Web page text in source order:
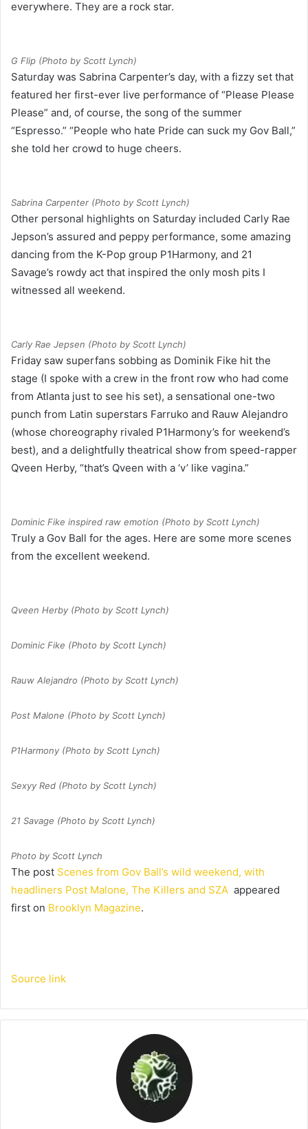
everywhere. They are a rock star.
G Flip (Photo by Scott Lynch)
Saturday was Sabrina Carpenter’s day, with a fizzy set that
featured her first-ever live performance of “Please Please
Please” and, of course, the song of the summer
“Espresso.” “People who hate Pride can suck my Gov Ball,”
she told her crowd to huge cheers.
Sabrina Carpenter (Photo by Scott Lynch)
Other personal highlights on Saturday included Carly Rae
Jepson’s assured and peppy performance, some amazing
dancing from the K-Pop group P1Harmony, and 21
Savage’s rowdy act that inspired the only mosh pits I
witnessed all weekend.
Carly Rae Jepsen (Photo by Scott Lynch)
Friday saw superfans sobbing as Dominik Fike hit the
stage (I spoke with a crew in the front row who had come
from Atlanta just to see his set), a sensational one-two
punch from Latin superstars Farruko and Rauw Alejandro
(whose choreography rivaled P1Harmony’s for weekend’s
best), and a delightfully theatrical show from speed-rapper
Qveen Herby, “that’s Qveen with a ‘v’ like vagina.”
Dominic Fike inspired raw emotion (Photo by Scott Lynch)
Truly a Gov Ball for the ages. Here are some more scenes
from the excellent weekend.
Qveen Herby (Photo by Scott Lynch)
Dominic Fike (Photo by Scott Lynch)
Rauw Alejandro (Photo by Scott Lynch)
Post Malone (Photo by Scott Lynch)
P1Harmony (Photo by Scott Lynch)
Sexyy Red (Photo by Scott Lynch)
21 Savage (Photo by Scott Lynch)
Photo by Scott Lynch
The post Scenes from Gov Ball’s wild weekend, with
headliners Post Malone, The Killers and SZA appeared
first on Brooklyn Magazine.
Source link